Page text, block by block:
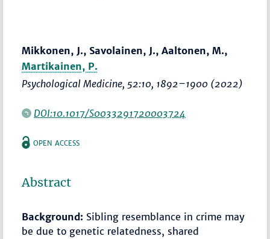
Mikkonen, J., Savolainen, J., Aaltonen, M.,
Martikainen, P.
Psychological Medicine, 52:10, 1892–1900 (2022)
DOI:10.1017/S0033291720003724
OPEN ACCESS
Abstract
Background: Sibling resemblance in crime may
be due to genetic relatedness, shared